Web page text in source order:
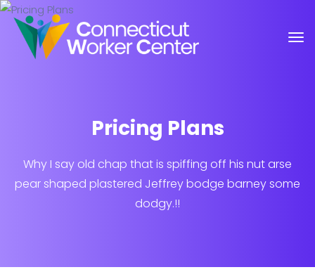
Pricing Plans
Why I say old chap that is spiffing off his nut arse
pear shaped plastered Jeffrey bodge barney some
dodgy.!!